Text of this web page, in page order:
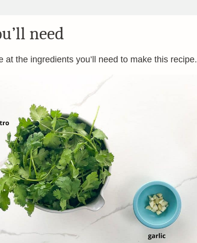
need
at the ingredients you’ll need to make this recipe.